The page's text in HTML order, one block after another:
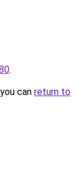
.
can return to